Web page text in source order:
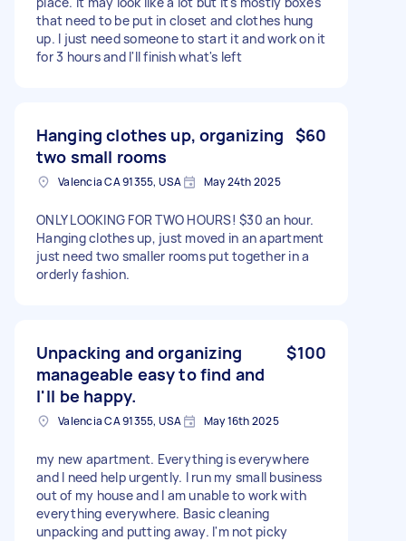
that need to be put in closet and clothes hung
up. I just need someone to start it and work on it
for 3 hours and I'll finish what's left
Hanging clothes up, organizing
two small rooms
$60
Valencia CA 91355, USA May 24th 2025
ONLY LOOKING FOR TWO HOURS! $30 an hour.
Hanging clothes up, just moved in an apartment
just need two smaller rooms put together in a
orderly fashion.
Unpacking and organizing
manageable easy to find and
I'll be happy.
$100
Valencia CA 91355, USA May 16th 2025
my new apartment. Everything is everywhere
and I need help urgently. I run my small business
out of my house and I am unable to work with
everything everywhere. Basic cleaning
unpacking and putting away. I'm not picky